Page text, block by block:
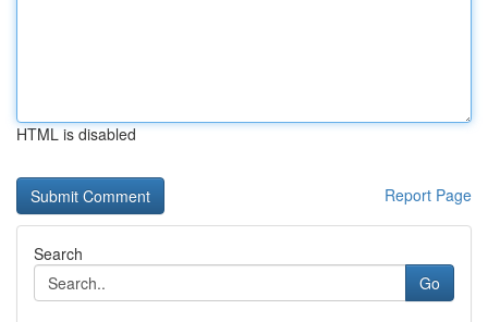
HTML is disabled
Report Page
Search
Go